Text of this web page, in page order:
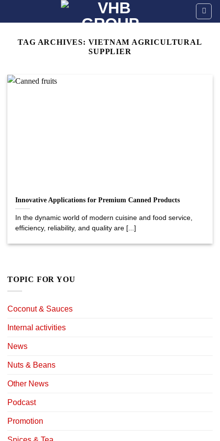
TAG ARCHIVES: VIETNAM AGRICULTURAL
SUPPLIER
TOPIC FOR YOU
Coconut & Sauces
Internal activities
News
Nuts & Beans
Other News
Podcast
Promotion
Innovative Applications for Premium Canned Products
In the dynamic world of modern cuisine and food service,
efficiency, reliability, and quality are [...]